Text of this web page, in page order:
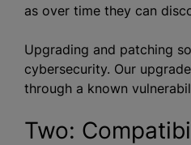
as over time they can
Upgrading and patching
cybersecurity. Our
through a known
Two: